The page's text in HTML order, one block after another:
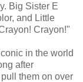
Big Sister E
and Little
Crayon!"
in the world
after
them on over